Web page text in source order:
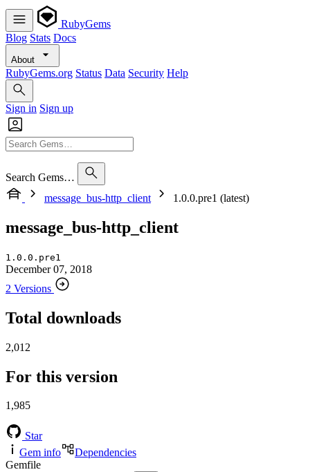
RubyGems
Blog Stats Docs
About
RubyGems.org Status Data Security Help
Sign in Sign up
Search Gems…
message_bus-http_client
1.0.0.pre1 (latest)
message_bus-http_client
1.0.0.pre1
December 07, 2018
2 Versions
Total downloads
2,012
For this version
1,985
Star
Gem info
Dependencies
Gemfile